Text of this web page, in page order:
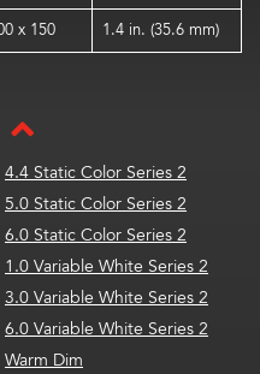
x 150 1.4 in. (35.6 mm)
4.4 Static Color Series 2
5.0 Static Color Series 2
6.0 Static Color Series 2
1.0 Variable White Series 2
3.0 Variable White Series 2
6.0 Variable White Series 2
Warm Dim